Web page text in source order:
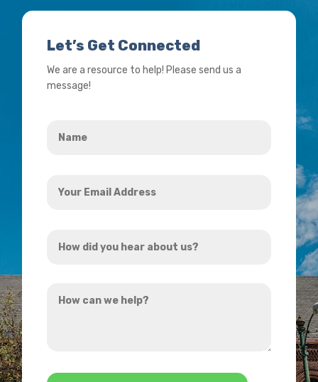
Let’s Get Connected
We are a resource to help! Please send us a
message!
Email
did
hear
can
*